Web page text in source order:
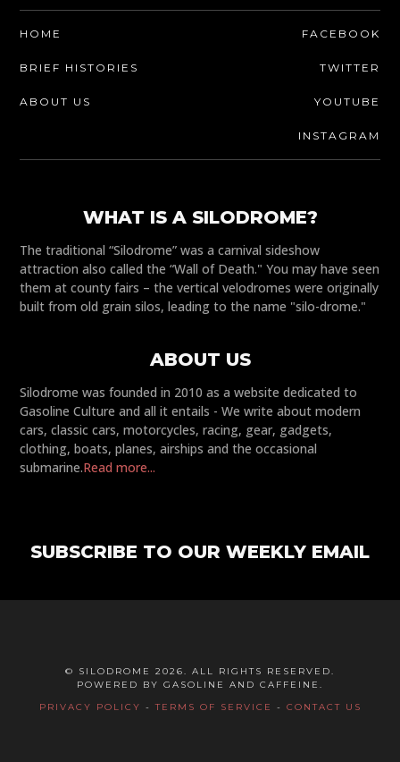
HOME
BRIEF HISTORIES
ABOUT US
FACEBOOK
TWITTER
YOUTUBE
INSTAGRAM
WHAT IS A SILODROME?
The traditional “Silodrome” was a carnival sideshow
attraction also called the “Wall of Death." You may have seen
them at county fairs – the vertical velodromes were originally
built from old grain silos, leading to the name "silo-drome."
ABOUT US
Silodrome was founded in 2010 as a website dedicated to
Gasoline Culture and all it entails - We write about modern
cars, classic cars, motorcycles, racing, gear, gadgets,
clothing, boats, planes, airships and the occasional
submarine.Read more...
SUBSCRIBE TO OUR WEEKLY EMAIL
© SILODROME 2026. ALL RIGHTS RESERVED.
POWERED BY GASOLINE AND CAFFEINE.
PRIVACY POLICY -TERMS OF SERVICE - CONTACT US